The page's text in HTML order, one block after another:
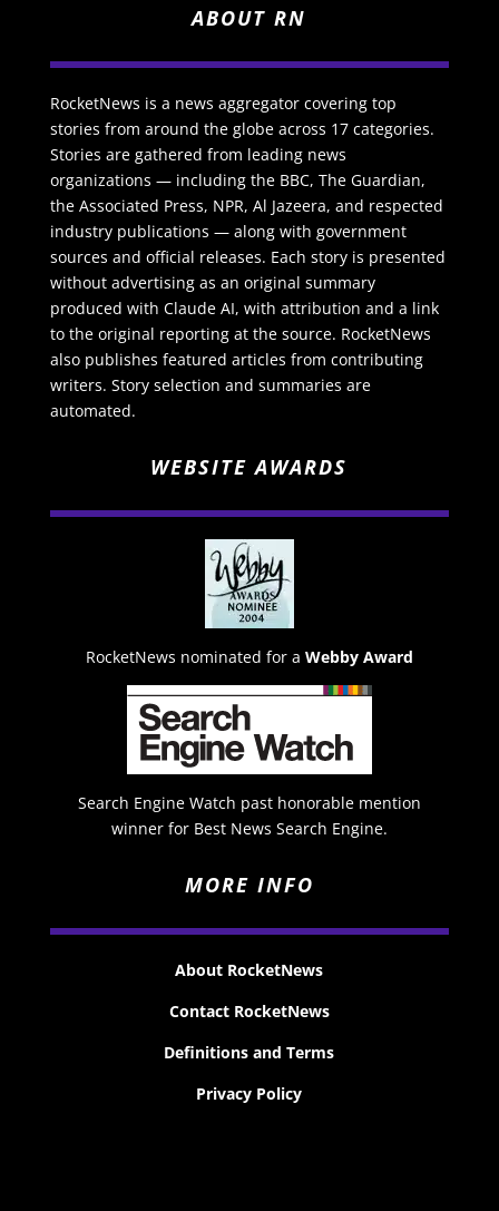
ABOUT RN
RocketNews is a news aggregator covering top
stories from around the globe across 17 categories.
Stories are gathered from leading news
organizations — including the BBC, The Guardian,
the Associated Press, NPR, Al Jazeera, and respected
industry publications — along with government
sources and official releases. Each story is presented
without advertising as an original summary
produced with Claude AI, with attribution and a link
to the original reporting at the source. RocketNews
also publishes featured articles from contributing
writers. Story selection and summaries are
automated.
WEBSITE AWARDS
RocketNews nominated for a Webby Award
Search Engine Watch past honorable mention
winner for Best News Search Engine.
MORE INFO
About RocketNews
Contact RocketNews
Definitions and Terms
Privacy Policy